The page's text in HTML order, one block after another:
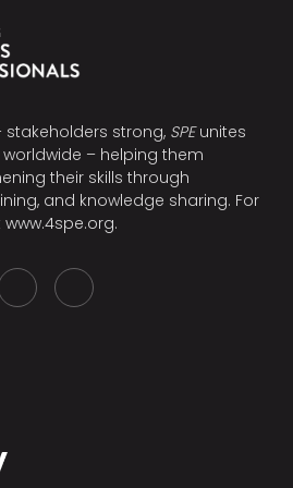
stakeholders strong, SPEunites
– helping them
their skills through
and knowledge sharing. For
www.4spe.org.